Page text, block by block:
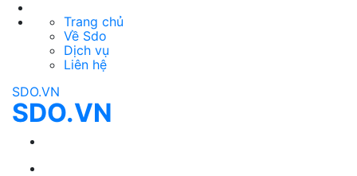
Trang chủ
Về Sdo
Dịch vụ
Liên hệ
SDO.VN
SDO.VN